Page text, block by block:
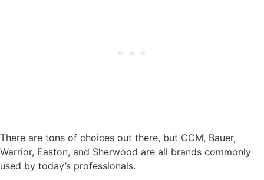
There are tons of choices out there, but CCM, Bauer,
Warrior, Easton, and Sherwood are all brands commonly
used by today’s professionals.